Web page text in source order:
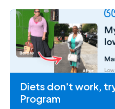
Diets don't work,
Program